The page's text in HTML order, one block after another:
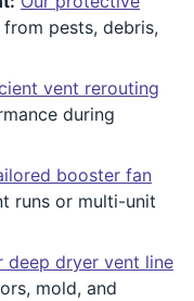
pests, debris,
vent rerouting
during
booster fan
runs or multi-unit
deep dryer vent line
mold, and